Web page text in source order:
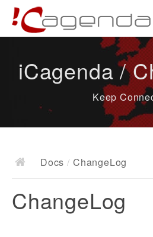
News
Docs
Documentation
iCagenda /
Keep
Docs / ChangeLog
ChangeLog